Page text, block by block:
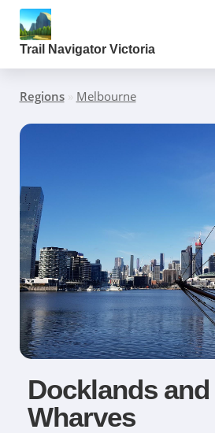
Trail Navigator Victoria
Regions» Melbourne
Docklands
Wharves